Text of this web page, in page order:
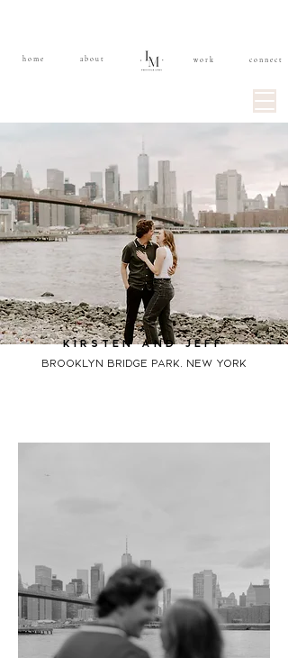
home about work connect
kirsten and jeff
brooklyn bridge park, new york